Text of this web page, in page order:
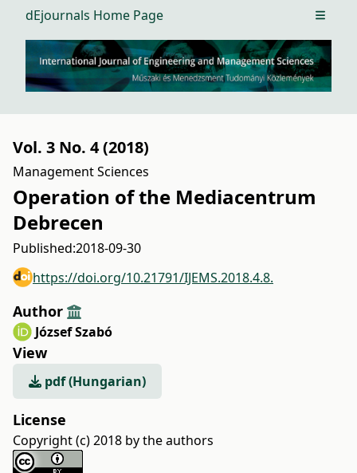
dEjournals Home Page Open
Vol. 3 No. 4 (2018)
Management Sciences
Operation of the Mediacentrum
Debrecen
Published:2018-09-30
https://doi.org/10.21791/IJEMS.2018.4.8.
Author
József Szabó
View
pdf (Hungarian)
License
Copyright (c) 2018 by the authors